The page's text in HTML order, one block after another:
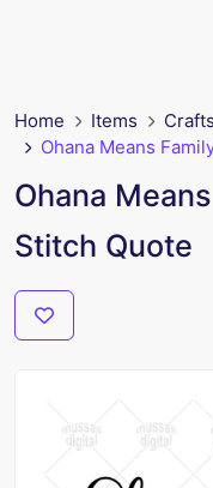
Home Items Crafts
Ohana Means
Ohana
Stitch Quote